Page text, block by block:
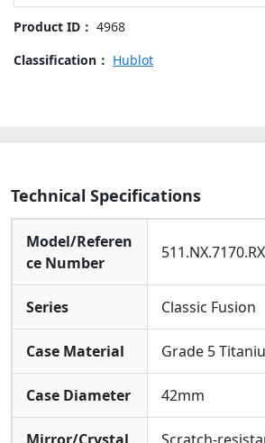
42mm
Watches
Product ID： 4968
Classification： Hublot
Technical Specifications
Model/Referen
ce Number
Series Classic Fusion
Case Material Grade 5
Case Diameter 42mm